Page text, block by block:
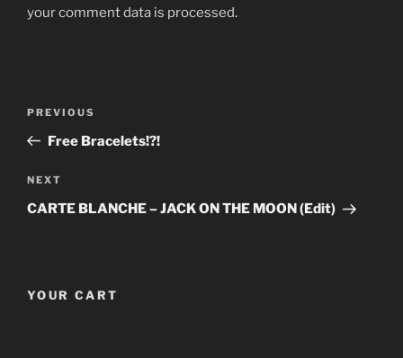
your comment data is processed.
Previous
Post
PREVIOUS
Free Bracelets!?!
Next
Post
NEXT
CARTE BLANCHE – JACK ON THE MOON (Edit)
YOUR CART